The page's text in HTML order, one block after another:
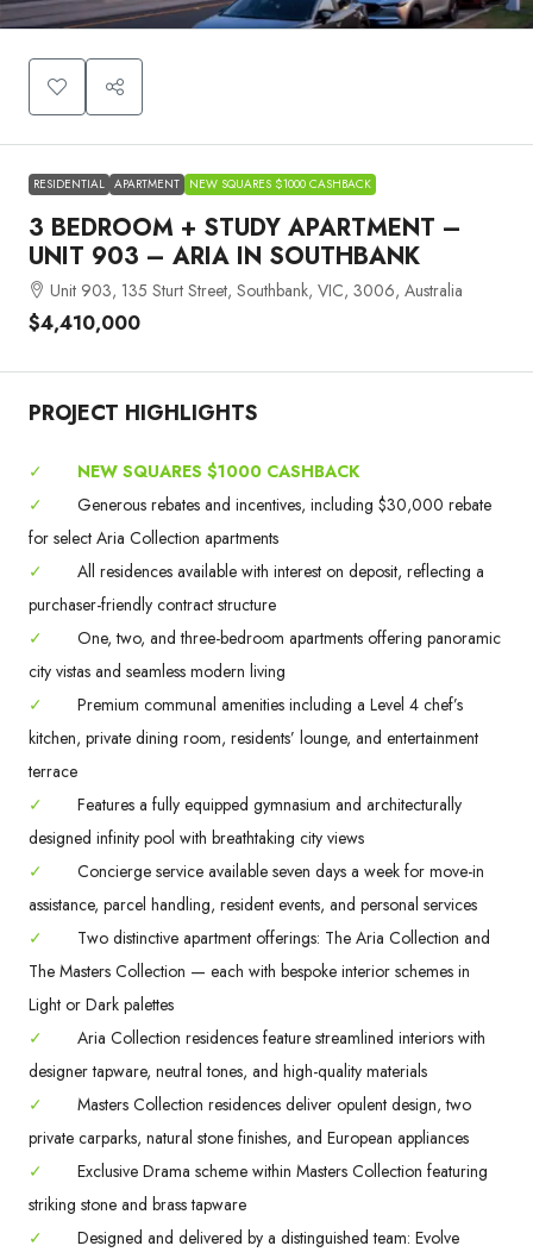
RESIDENTIAL APARTMENT NEW SQUARES $1000 CASHBACK
3 BEDROOM + STUDY APARTMENT –
UNIT 903 – ARIA IN SOUTHBANK
Unit 903, 135 Sturt Street, Southbank, VIC, 3006, Australia
$4,410,000
PROJECT HIGHLIGHTS
✓
NEW SQUARES $1000 CASHBACK
✓
Generous rebates and incentives, including $30,000 rebate
for select Aria Collection apartments
✓
All residences available with interest on deposit, reflecting a
purchaser-friendly contract structure
✓
One, two, and three-bedroom apartments offering panoramic
city vistas and seamless modern living
✓
Premium communal amenities including a Level 4 chef’s
kitchen, private dining room, residents’ lounge, and entertainment
terrace
✓
Features a fully equipped gymnasium and architecturally
designed infinity pool with breathtaking city views
✓
Concierge service available seven days a week for move-in
assistance, parcel handling, resident events, and personal services
✓
Two distinctive apartment offerings: The Aria Collection and
The Masters Collection — each with bespoke interior schemes in
Light or Dark palettes
✓
Aria Collection residences feature streamlined interiors with
designer tapware, neutral tones, and high-quality materials
✓
Masters Collection residences deliver opulent design, two
private carparks, natural stone finishes, and European appliances
✓
Exclusive Drama scheme within Masters Collection featuring
striking stone and brass tapware
✓
Designed and delivered by a distinguished team: Evolve